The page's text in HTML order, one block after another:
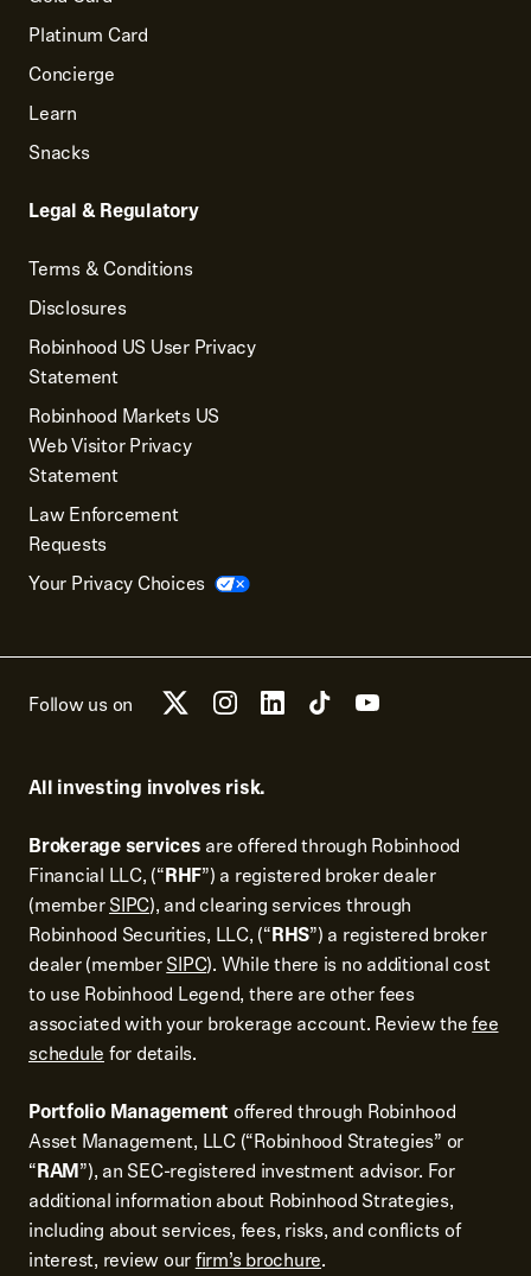
Platinum Card
Concierge
Learn
Snacks
Legal & Regulatory
Terms & Conditions
Disclosures
Robinhood US User Privacy
Statement
Robinhood Markets US
Web Visitor Privacy
Statement
Law Enforcement
Requests
Your Privacy Choices
Follow us on
All investing involves risk.
Brokerage services are offered through Robinhood
Financial LLC, (“RHF”) a registered broker dealer
(memberSIPC), and clearing services through
Robinhood Securities, LLC, (“RHS”) a registered broker
dealer (memberSIPC). While there is no additional cost
to use Robinhood Legend, there are other fees
associated with your brokerage account. Review thefee
schedule for details.
Portfolio Management offered through Robinhood
Asset Management, LLC (“Robinhood Strategies” or
“RAM”), an SEC-registered investment advisor. For
additional information about Robinhood Strategies,
including about services, fees, risks, and conflicts of
interest, review ourfirm’s brochure.